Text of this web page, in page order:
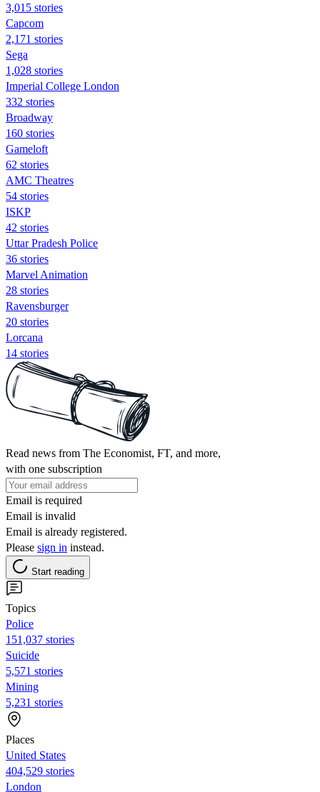
3,015 stories
Capcom
2,171 stories
Sega
1,028 stories
Imperial College London
332 stories
Broadway
160 stories
Gameloft
62 stories
AMC Theatres
54 stories
ISKP
42 stories
Uttar Pradesh Police
36 stories
Marvel Animation
28 stories
Ravensburger
20 stories
Lorcana
14 stories
Read news from The Economist, FT, and more,
with one subscription
Email is required
Email is invalid
Email is already registered.
Please sign in instead.
Start reading
Topics
Police
151,037 stories
Suicide
5,571 stories
Mining
5,231 stories
Places
United States
404,529 stories
London